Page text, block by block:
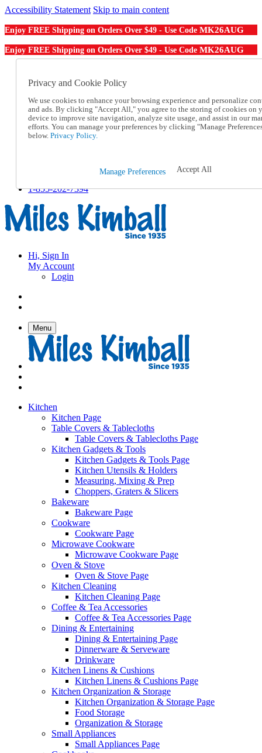
Accessibility Statement Skip to main content
Enjoy FREE Shipping on Orders Over $49 - Use Code MK26AUG
Enjoy FREE Shipping on Orders Over $49 - Use Code MK26AUG
Order From a Catalog
Help
Talk to one of our experts:
1-855-202-7394
Help and Frequently Asked Questions
Track an Order
1-855-202-7394
Hi, Sign In
My Account
Login
Menu
Kitchen
Kitchen Page
Table Covers & Tablecloths
Table Covers & Tablecloths Page
Kitchen Gadgets & Tools
Kitchen Gadgets & Tools Page
Kitchen Utensils & Holders
Measuring, Mixing & Prep
Choppers, Graters & Slicers
Bakeware
Bakeware Page
Cookware
Cookware Page
Microwave Cookware
Microwave Cookware Page
Oven & Stove
Oven & Stove Page
Kitchen Cleaning
Kitchen Cleaning Page
Coffee & Tea Accessories
Coffee & Tea Accessories Page
Dining & Entertaining
Dining & Entertaining Page
Dinnerware & Serveware
Drinkware
Kitchen Linens & Cushions
Kitchen Linens & Cushions Page
Kitchen Organization & Storage
Kitchen Organization & Storage Page
Food Storage
Organization & Storage
Small Appliances
Small Appliances Page
Privacy and Cookie Policy
We use cookies to enhance your browsing experience and personalize
and ads. By clicking "Accept All," you agree to the storing of cookies on
device to improve site navigation, analyze site usage, and assist in our
efforts. You can manage your preferences by clicking "Manage
below. Privacy Policy.
Manage Preferences Accept All